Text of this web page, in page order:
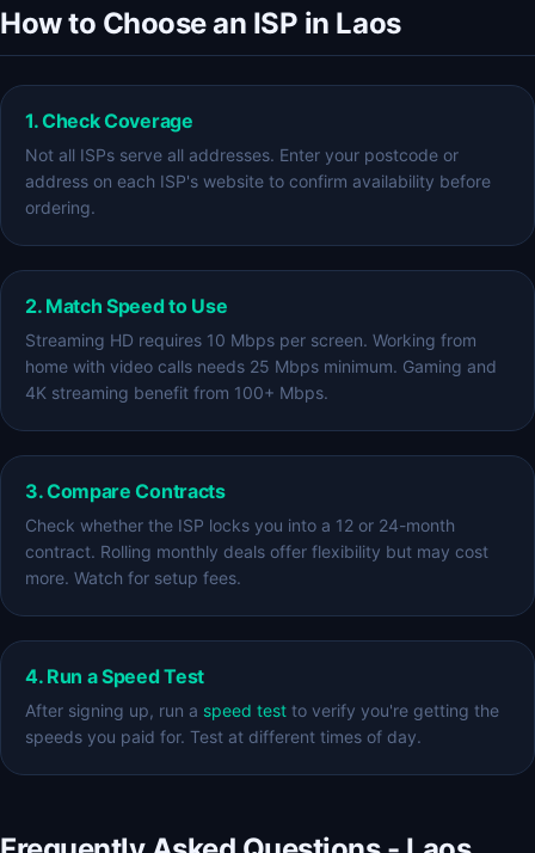
How to Choose an ISP in Laos
1. Check Coverage
Not all ISPs serve all addresses. Enter your postcode or
address on each ISP's website to confirm availability before
ordering.
2. Match Speed to Use
Streaming HD requires 10 Mbps per screen. Working from
home with video calls needs 25 Mbps minimum. Gaming and
4K streaming benefit from 100+ Mbps.
3. Compare Contracts
Check whether the ISP locks you into a 12 or 24-month
contract. Rolling monthly deals offer flexibility but may cost
more. Watch for setup fees.
4. Run a Speed Test
After signing up, run a speed test to verify you're getting the
speeds you paid for. Test at different times of day.